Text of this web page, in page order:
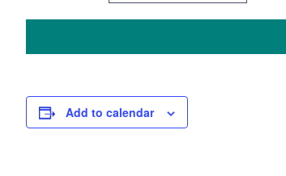
Add to calendar